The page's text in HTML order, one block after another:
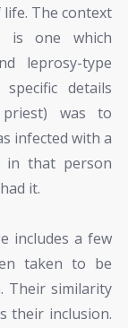
life. The context
is one which
leprosy-type
details
was to
infected with a
in that person
it.
includes a few
taken to be
Their similarity
their inclusion.